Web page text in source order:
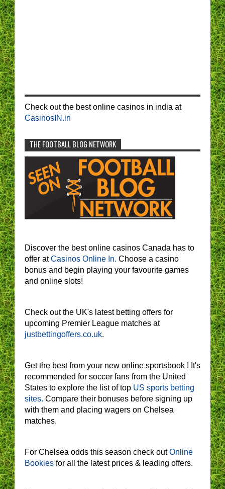
Check out the best online casinos in india at
CasinosIN.in
THE FOOTBALL BLOG NETWORK
Discover the best online casinos Canada has to
offer atCasinos Online In. Choose a casino
bonus and begin playing your favourite games
and online slots!
Check out the UK's latest betting offers for
upcoming Premier League matches at
justbettingoffers.co.uk.
Get the best from your new online sportsbook ! It's
recommended for soccer fans from the United
States to explore the list of top US sports betting
sites. Compare their bonuses before signing up
with them and placing wagers on Chelsea
matches.
For Chelsea odds this season check outOnline
Bookies for all the latest prices & leading offers.